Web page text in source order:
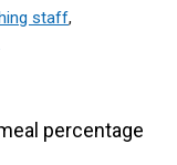
staff,
percentage